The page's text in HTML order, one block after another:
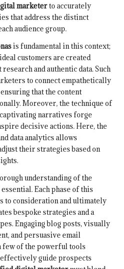
marketerto accurately
that address the distinct
audience group.
is fundamental in this context;
customers are created
and authentic data. Such
to connect empathetically
that the content
Moreover, the technique of
narratives forge
decisive actions. Here, the
data analytics allows
their strategies based on
understanding of the
Each phase of this
to consideration and ultimately
bespoke strategies and a
Engaging blog posts, visually
and persuasive email
few of the powerful tools
guide prospects